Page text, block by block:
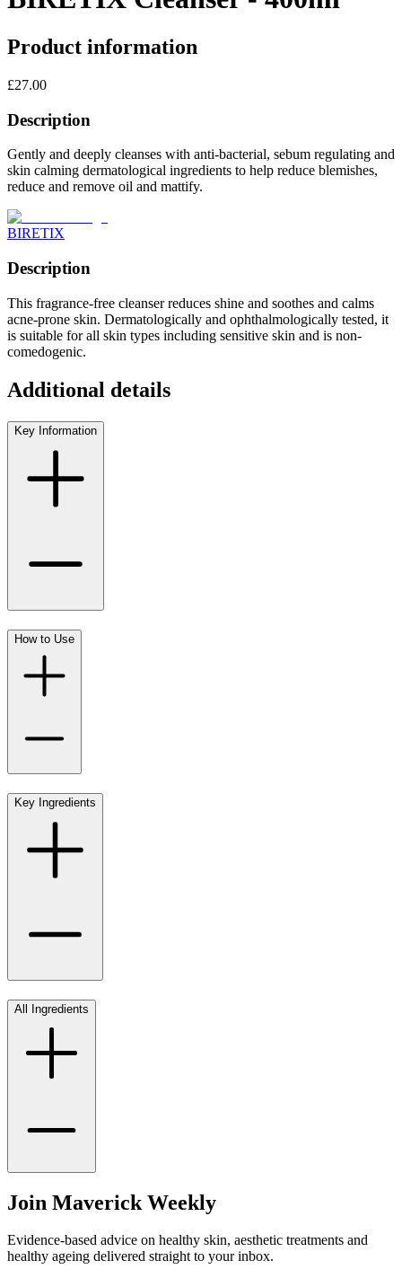
Product information
£27.00
Description
Gently and deeply cleanses with anti-bacterial, sebum regulating and
skin calming dermatological ingredients to help reduce blemishes,
reduce and remove oil and mattify.
BIRETIX
Description
This fragrance-free cleanser reduces shine and soothes and calms
acne-prone skin. Dermatologically and ophthalmologically tested, it
is suitable for all skin types including sensitive skin and is non-
comedogenic.
Additional details
Key Information
How to Use
Key Ingredients
All Ingredients
Join Maverick Weekly
Evidence-based advice on healthy skin, aesthetic treatments and
healthy ageing delivered straight to your inbox.